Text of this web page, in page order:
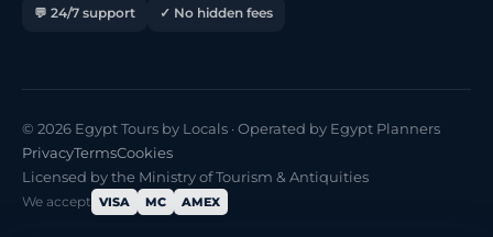
💬 24/7 support ✓ No hidden fees
© 2026 Egypt Tours by Locals · Operated by Egypt Planners
PrivacyTermsCookies
Licensed by the Ministry of Tourism & Antiquities
We accept VISA MC AMEX